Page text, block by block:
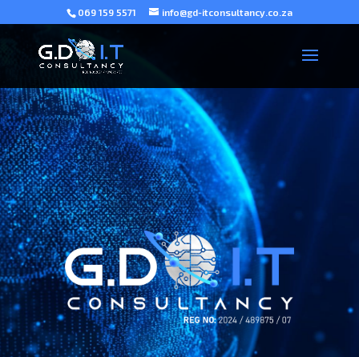
069 159 5571 info@gd-itconsultancy.co.za